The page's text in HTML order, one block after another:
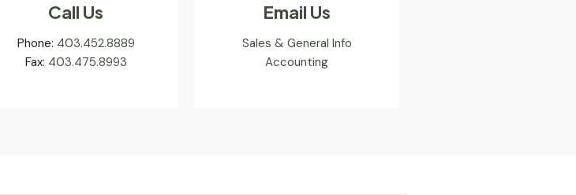
Call Us
Phone: 403.452.8889
Fax: 403.475.8993
Email Us
Sales & General Info
Accounting